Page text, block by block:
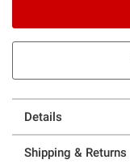
Details
Shipping & Returns